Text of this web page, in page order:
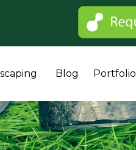
Blog Portfolio